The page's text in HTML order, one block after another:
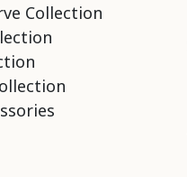
Collection